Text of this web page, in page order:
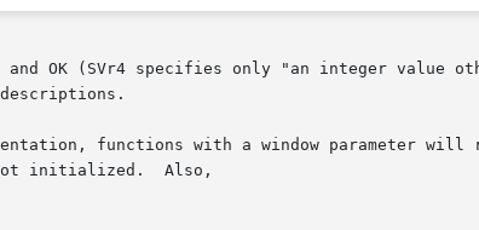
OK (SVr4 specifies only "an integer value
functions with a window parameter will
initialized.  Also,